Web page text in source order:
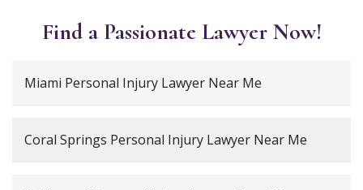
Find a Passionate Lawyer Now!
Miami Personal Injury Lawyer Near Me
Coral Springs Personal Injury Lawyer Near Me